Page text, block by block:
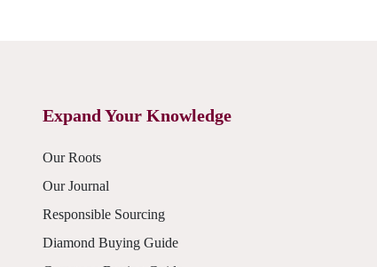
Expand Your Knowledge
Our Roots
Our Journal
Responsible Sourcing
Diamond Buying Guide